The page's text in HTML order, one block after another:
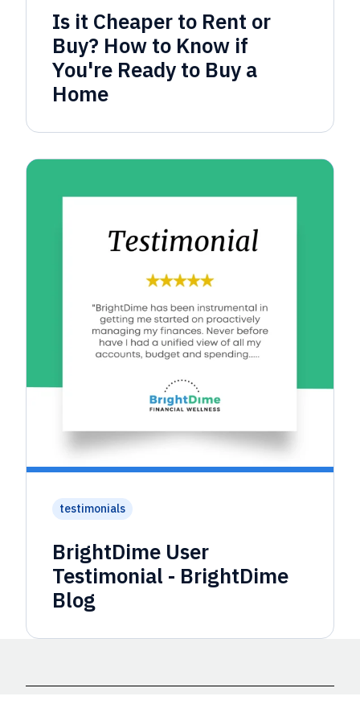
Is it Cheaper to Rent or
Buy? How to Know if
You're Ready to Buy a
Home
testimonials
BrightDime User
Testimonial - BrightDime
Blog